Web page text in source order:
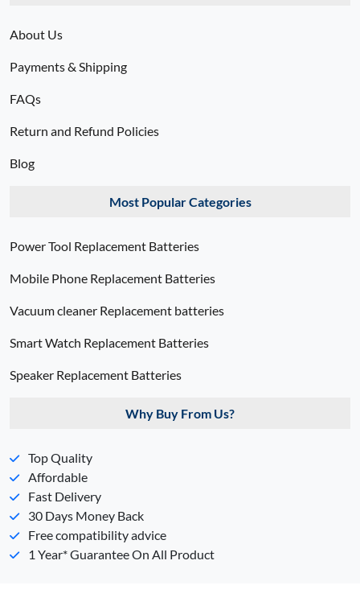
About Us
Payments & Shipping
FAQs
Return and Refund Policies
Blog
Most Popular Categories
Power Tool Replacement Batteries
Mobile Phone Replacement Batteries
Vacuum cleaner Replacement batteries
Smart Watch Replacement Batteries
Speaker Replacement Batteries
Why Buy From Us?
Top Quality
Affordable
Fast Delivery
30 Days Money Back
Free compatibility advice
1 Year* Guarantee On All Product